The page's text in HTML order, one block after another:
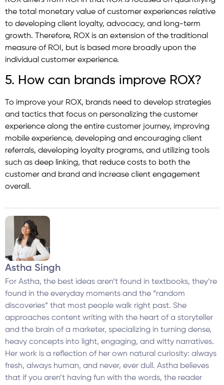
the total monetary value of customer experiences relative
to developing client loyalty, advocacy, and long-term
growth. Therefore, ROX is an extension of the traditional
measure of ROI, but is based more broadly upon the
individual customer experience.
5. How can brands improve ROX?
To improve your ROX, brands need to develop strategies
and tactics that focus on personalizing the customer
experience along the entire customer journey, improving
mobile experience, developing and encouraging client
referrals, developing loyalty programs, and utilizing tools
such as deep linking, that reduce costs to both the
customer and brand and increase client engagement
overall.
Astha Singh
For Astha, the best ideas aren’t found in textbooks, they’re
found in the everyday moments and the “random
discoveries” that most people walk right past. She
approaches content writing with the heart of a storyteller
and the brain of a marketer, specializing in turning dense,
heavy concepts into light, engaging, and witty narratives.
Her work is a reflection of her own natural curiosity: always
fresh, always human, and never, ever dull. Astha believes
that if you aren’t having fun with the words, the reader